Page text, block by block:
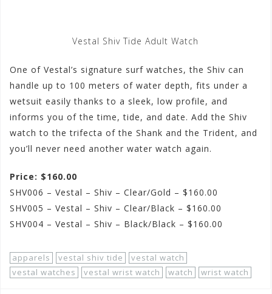
Vestal Shiv Tide Adult Watch
One of Vestal’s signature surf watches, the Shiv can
handle up to 100 meters of water depth, fits under a
wetsuit easily thanks to a sleek, low profile, and
informs you of the time, tide, and date. Add the Shiv
watch to the trifecta of the Shank and the Trident, and
you’ll never need another water watch again.
Price: $160.00
SHV006 – Vestal – Shiv – Clear/Gold – $160.00
SHV005 – Vestal – Shiv – Clear/Black – $160.00
SHV004 – Vestal – Shiv – Black/Black – $160.00
apparels vestal shiv tide
vestal watch
vestal watches
vestal wrist watch watch wrist watch